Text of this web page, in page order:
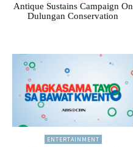
Antique Sustains Campaign On
Dulungan Conservation
ENTERTAINMENT